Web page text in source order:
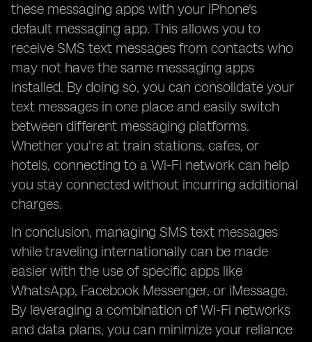
these messaging apps with your iPhone's
default messaging app. This allows you to
receive SMS text messages from contacts who
may not have the same messaging apps
installed. By doing so, you can consolidate your
text messages in one place and easily switch
between different messaging platforms.
Whether you're at train stations, cafes, or
hotels, connecting to a Wi-Fi network can help
you stay connected without incurring additional
charges.
In conclusion, managing SMS text messages
while traveling internationally can be made
easier with the use of specific apps like
WhatsApp, Facebook Messenger, or iMessage.
By leveraging a combination of Wi-Fi networks
and data plans, you can minimize your reliance